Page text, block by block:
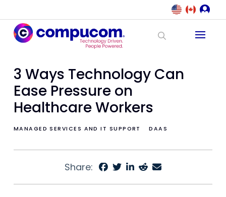
3 Ways Technology Can
Ease Pressure on
Healthcare Workers
MANAGED SERVICES AND IT SUPPORT DAAS
Share: